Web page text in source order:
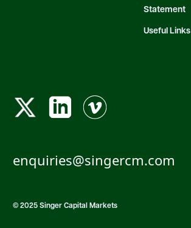
Statement
Useful Links
enquiries@singercm.com
© 2025 Singer Capital Markets